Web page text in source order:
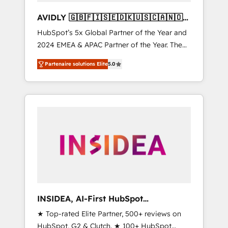
AVIDLY 🇬🇧🇫🇮🇸🇪🇩🇰🇺🇸🇨🇦🇳🇴
🇩🇪🇦🇺🇳🇿
HubSpot’s 5x Global Partner of the Year and
2024 EMEA & APAC Partner of the Year. The
world’s most experienced and fully
accredited HubSpot Solutions Partner. 🚀
With 2,750+ HubSpot projects delivered and
370+ specialists across EMEA, APAC and NAM,
automation, we turn complexity into clarity,
human at global scale. 🏆 HubSpot’s CEO
Partenaire solutions Elite5.0
INSIDEA, AI-First HubSpot
Onboarding & RevOps
★ Top-rated Elite Partner, 500+ reviews on
HubSpot, G2 & Clutch. ★ 100+ HubSpot